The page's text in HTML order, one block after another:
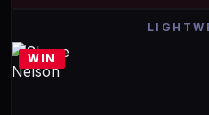
WIN